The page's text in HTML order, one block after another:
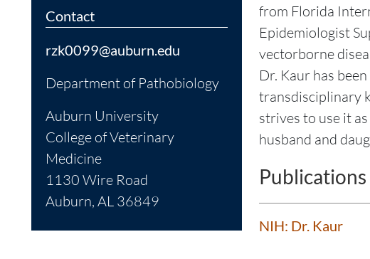
Contact
rzk0099@auburn.edu
Department of Pathobiology
Auburn University
College of Veterinary
Medicine
1130 Wire Road
Auburn, AL 36849
from Florida
Epidemiologist
vectorborne
Dr. Kaur has
transdisciplinary
strives to use it
husband and
NIH: Dr. Kaur